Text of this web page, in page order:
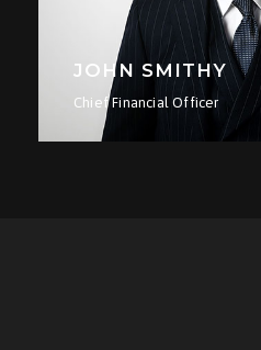
JOHN SMITHY
Chief Financial Officer